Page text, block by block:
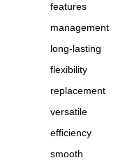
features
management
long-lasting
flexibility
replacement
versatile
efficiency
smooth